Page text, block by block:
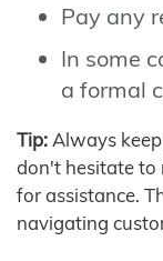
Pay any
In some
a formal
Tip: Always
don't hesitate to
for assistance.
navigating